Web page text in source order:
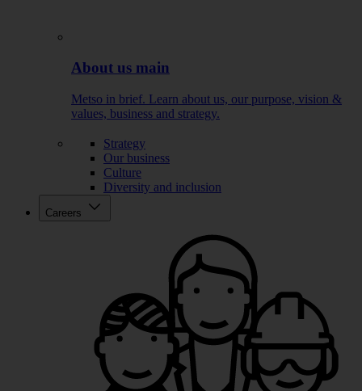
About us main
Metso in brief. Learn about us, our purpose, vision &
values, business and strategy.
Strategy
Our business
Culture
Diversity and inclusion
Careers